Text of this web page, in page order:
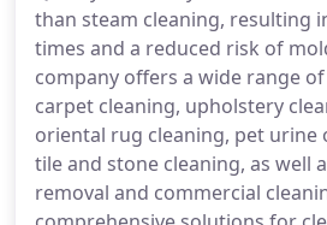
than steam cleaning, resulting
times and a reduced risk of
company offers a wide range
carpet cleaning, upholstery
oriental rug cleaning, pet urine
tile and stone cleaning, as well
removal and commercial